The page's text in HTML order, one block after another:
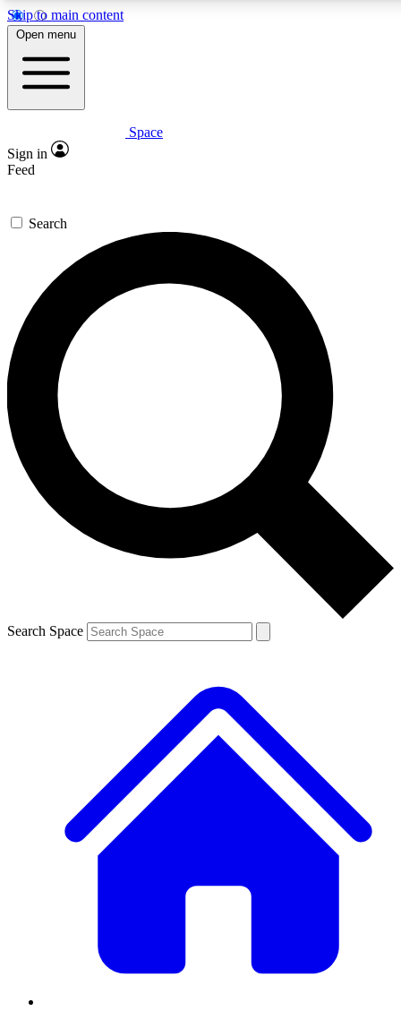
Skip to main content
5
PREMIUM BENEFITS
Expert insights
GET SPACE+ ACCESS QUICK
For the quickest way to join, enter your email below. We’ll
send a confirmation email and sign you up to Space.com
newsletters with the latest inspiration, expert advice and
exclusive offers.
Contact me with news and offers from other Future brands
By submitting your information you agree to the Terms & Conditions and
and are aged 16 or over.
Open menu
Space
Sign in
Feed
Search
Search Space